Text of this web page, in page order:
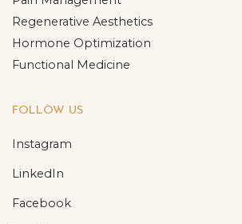
Regenerative Aesthetics
Hormone Optimization
Functional Medicine
FOLLOW US
Instagram
LinkedIn
Facebook